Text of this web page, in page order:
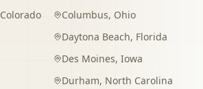
Colorado Columbus, Ohio
Daytona Beach, Florida
Des Moines, Iowa
Durham, North Carolina